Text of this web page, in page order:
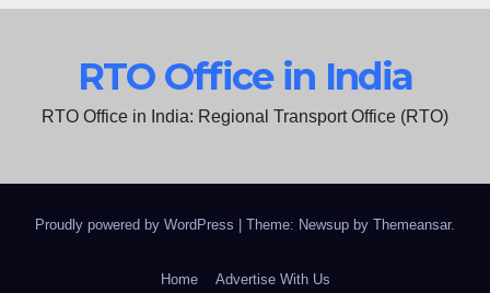
RTO Office in India
RTO Office in India: Regional Transport Office (RTO)
Proudly powered by WordPress Theme: Newsup by Themeansar.
Home Advertise With Us